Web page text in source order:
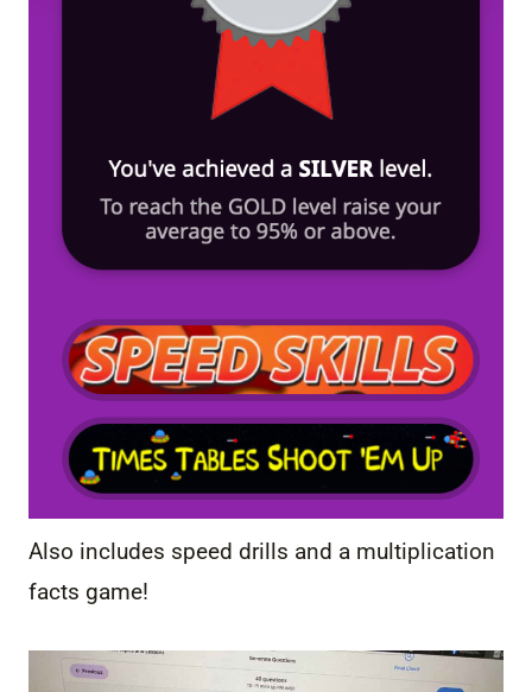
Also includes speed drills and a multiplication
facts game!